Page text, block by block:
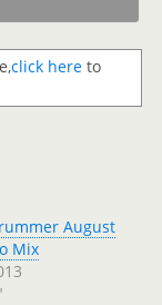
click here to
August
Mix